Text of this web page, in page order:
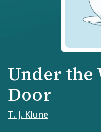
Under the
Door
T. J. Klune